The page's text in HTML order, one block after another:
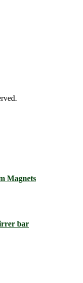
Magnets
bar